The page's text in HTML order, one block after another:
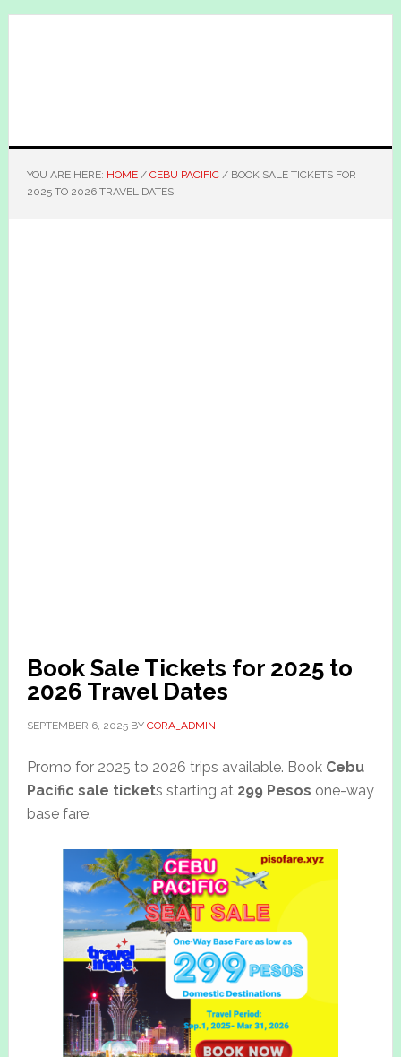
Skip
Skip
YOU ARE HERE: HOME / CEBU PACIFIC /BOOK SALE TICKETS FOR
2025 TO 2026 TRAVEL DATES
Book Sale Tickets for 2025 to
2026 Travel Dates
SEPTEMBER 6, 2025BY CORA_ADMIN
Promo for 2025 to 2026 trips available. Book Cebu
Pacific sale tickets starting at299 Pesos one-way
base fare.